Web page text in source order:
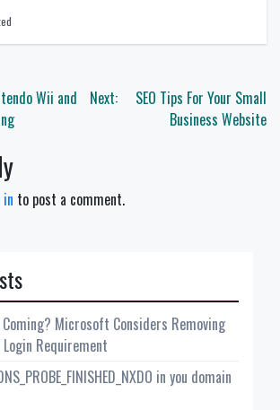
Wii and
Next:
SEO Tips For Your Small
Business Website
to post a comment.
Coming? Microsoft Considers Removing
Login Requirement
in you domain